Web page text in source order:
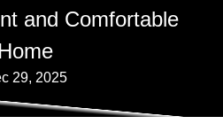
and Comfortable
Home
29, 2025